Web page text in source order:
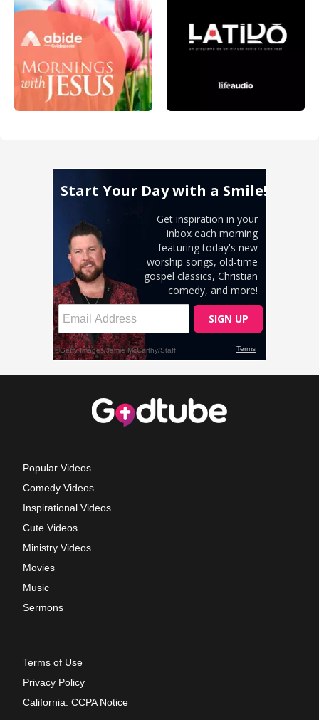
Popular Videos
Comedy Videos
Inspirational Videos
Cute Videos
Ministry Videos
Movies
Music
Sermons
Terms of Use
Privacy Policy
California: CCPA Notice